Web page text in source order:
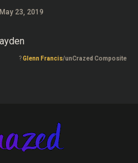
May 23, 2019
?Glenn Francis/unCrazed Composite